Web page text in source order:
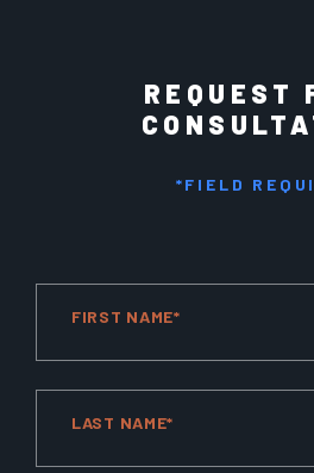
REQUEST
*FIELD
FIRST NAME*
LAST NAME*